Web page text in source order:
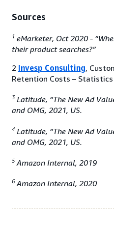
Sources
1 eMarketer, Oct 2020 -
their product searches?”
2 Invesp Consulting,
Retention Costs –
3 Latitude, “The New Ad
and OMG, 2021, US.
4 Latitude, “The New Ad
and OMG, 2021, US.
5Amazon Internal, 2019
6 Amazon Internal, 2020